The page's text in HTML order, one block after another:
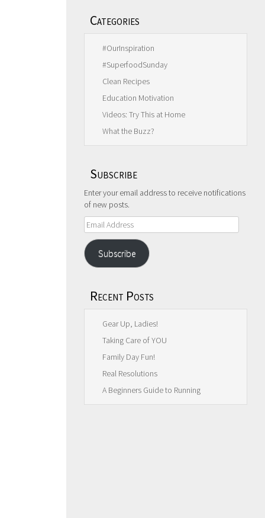
Categories
#OurInspiration
#SuperfoodSunday
Clean Recipes
Education Motivation
Videos: Try This at Home
What the Buzz?
Subscribe
Enter your email address to receive notifications
of new posts.
Email
Address
Subscribe
Recent Posts
Gear Up, Ladies!
Taking Care of YOU
Family Day Fun!
Real Resolutions
A Beginners Guide to Running